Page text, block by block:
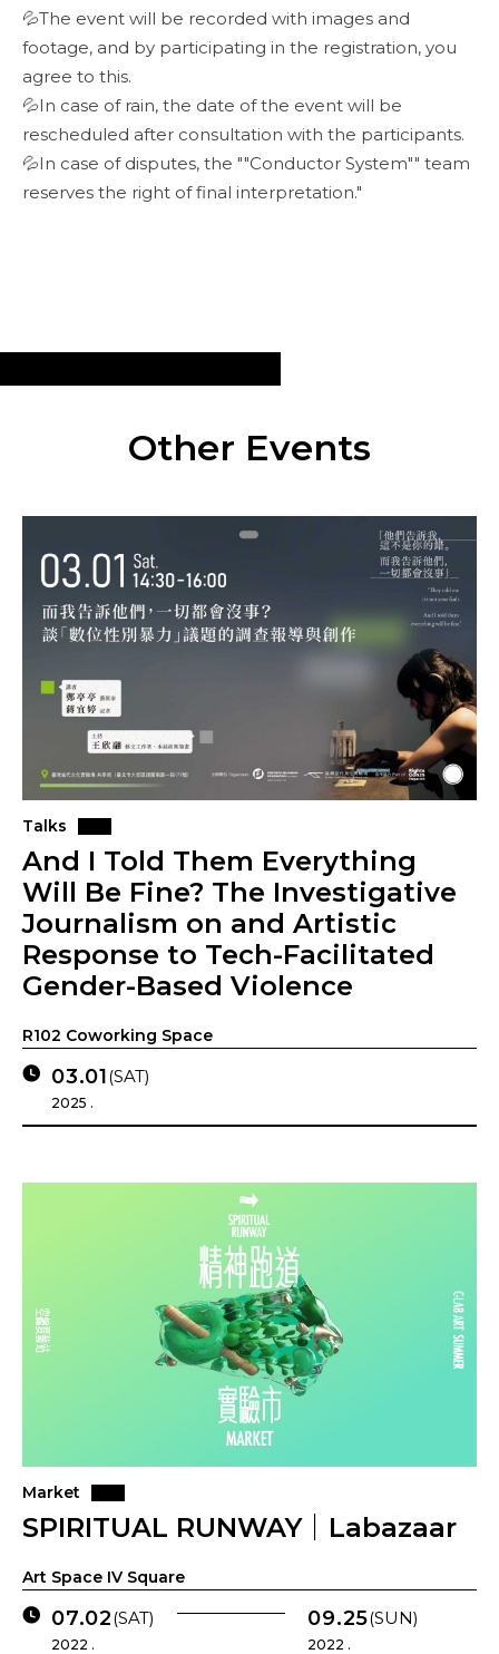
💦The event will be recorded with images and
footage, and by participating in the registration, you
agree to this.
💦In case of rain, the date of the event will be
rescheduled after consultation with the participants.
💦In case of disputes, the ""Conductor System"" team
reserves the right of final interpretation."
Other Events
Talks
And I Told Them Everything
Will Be Fine? The Investigative
Journalism on and Artistic
Response to Tech-Facilitated
Gender-Based Violence
R102 Coworking Space
03.01(SAT)
2025 .
Market
SPIRITUAL RUNWAY｜Labazaar
Art Space IV Square
07.02(SAT)
2022 .
09.25(SUN)
2022 .